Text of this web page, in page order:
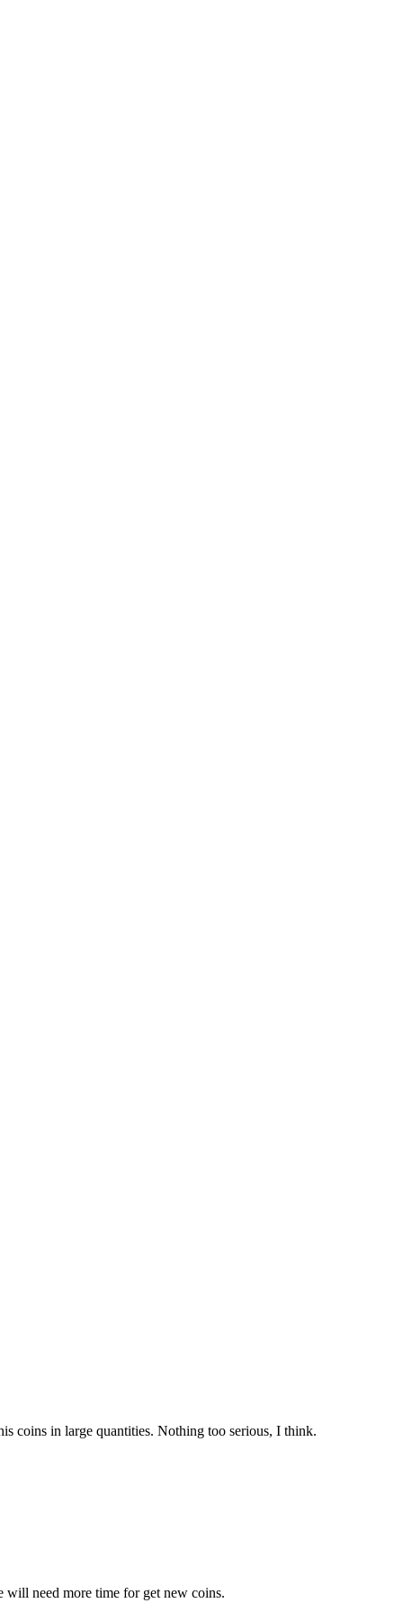
coins in large quantities. Nothing too serious, I think.
will need more time for get new coins.